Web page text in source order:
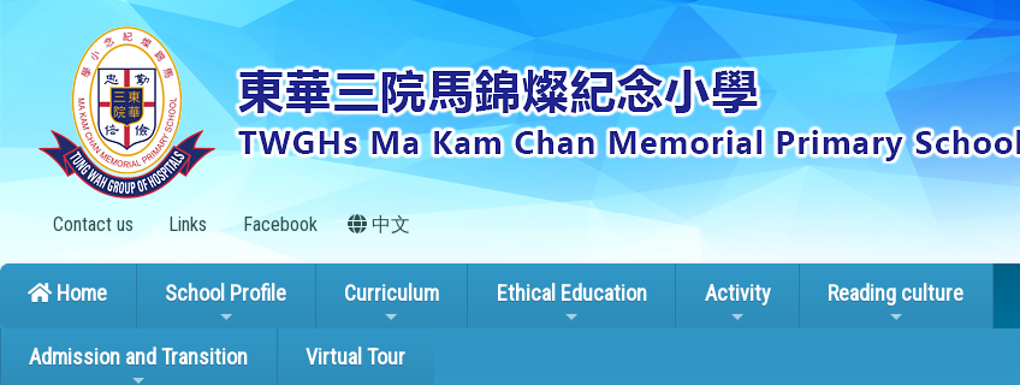
Contact us Links Facebook 中文
Home School Profile Curriculum Ethical Education Activity Reading culture
Admission and Transition Virtual Tour